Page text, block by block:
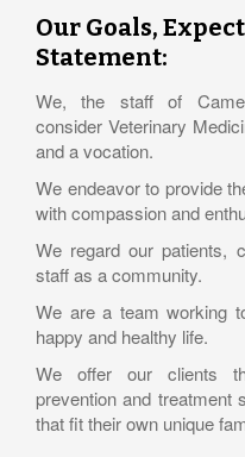
Our Goals,
Statement:
We, the staff of
consider Veterinary
and a vocation.
We endeavor to provide
with compassion and
We regard our patients,
staff as a community.
We are a team working
happy and healthy life.
We offer our clients
prevention and treatment
that fit their own unique